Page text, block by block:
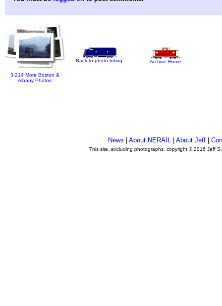
3,214 More Boston &
Albany Photos
Back to photo listing Archive Home
News About NERAIL| About Jeff|
This site, excluding photographs, copyright © 2016 Jeff